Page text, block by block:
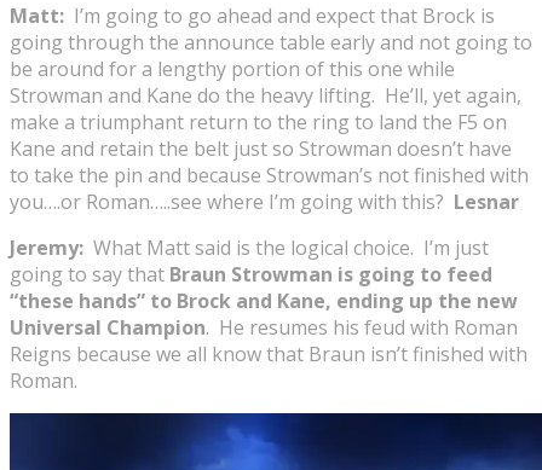
Matt: I’m going to go ahead and expect that Brock is
going through the announce table early and not going to
be around for a lengthy portion of this one while
Strowman and Kane do the heavy lifting. He’ll, yet again,
make a triumphant return to the ring to land the F5 on
Kane and retain the belt just so Strowman doesn’t have
to take the pin and because Strowman’s not finished with
you….or Roman…..see where I’m going with this? Lesnar
Jeremy: What Matt said is the logical choice. I’m just
going to say that Braun Strowman is going to feed
“these hands” to Brock and Kane, ending up the new
Universal Champion. He resumes his feud with Roman
Reigns because we all know that Braun isn’t finished with
Roman.